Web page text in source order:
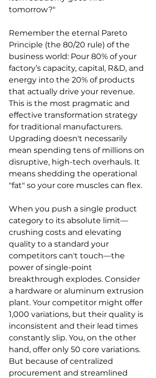
tomorrow?"
Remember the eternal Pareto
Principle (the 80/20 rule) of the
business world: Pour 80% of your
factory’s capacity, capital, R&D, and
energy into the 20% of products
that actually drive your revenue.
This is the most pragmatic and
effective transformation strategy
for traditional manufacturers.
Upgrading doesn't necessarily
mean spending tens of millions on
disruptive, high-tech overhauls. It
means shedding the operational
"fat" so your core muscles can flex.
When you push a single product
category to its absolute limit—
crushing costs and elevating
quality to a standard your
competitors can't touch—the
power of single-point
breakthrough explodes. Consider
a hardware or aluminum extrusion
plant. Your competitor might offer
1,000 variations, but their quality is
inconsistent and their lead times
constantly slip. You, on the other
hand, offer only 50 core variations.
But because of centralized
procurement and streamlined